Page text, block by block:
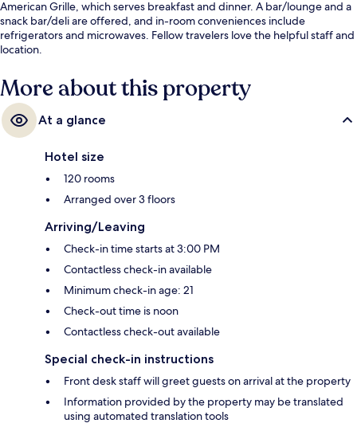
American Grille, which serves breakfast and dinner. A bar/lounge and a
snack bar/deli are offered, and in-room conveniences include
refrigerators and microwaves. Fellow travelers love the helpful staff and
location.
More about this property
At a glance
Hotel size
120 rooms
Arranged over 3 floors
Arriving/Leaving
Check-in time starts at 3:00 PM
Contactless check-in available
Minimum check-in age: 21
Check-out time is noon
Contactless check-out available
Special check-in instructions
Front desk staff will greet guests on arrival at the property
Information provided by the property may be translated
using automated translation tools